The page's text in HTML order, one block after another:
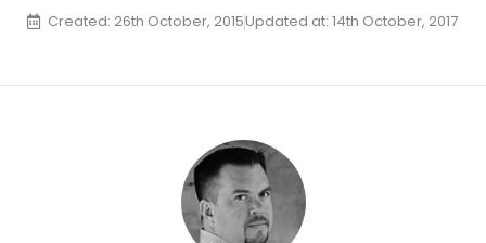
Created: 26th October, 2015Updated at: 14th October, 2017